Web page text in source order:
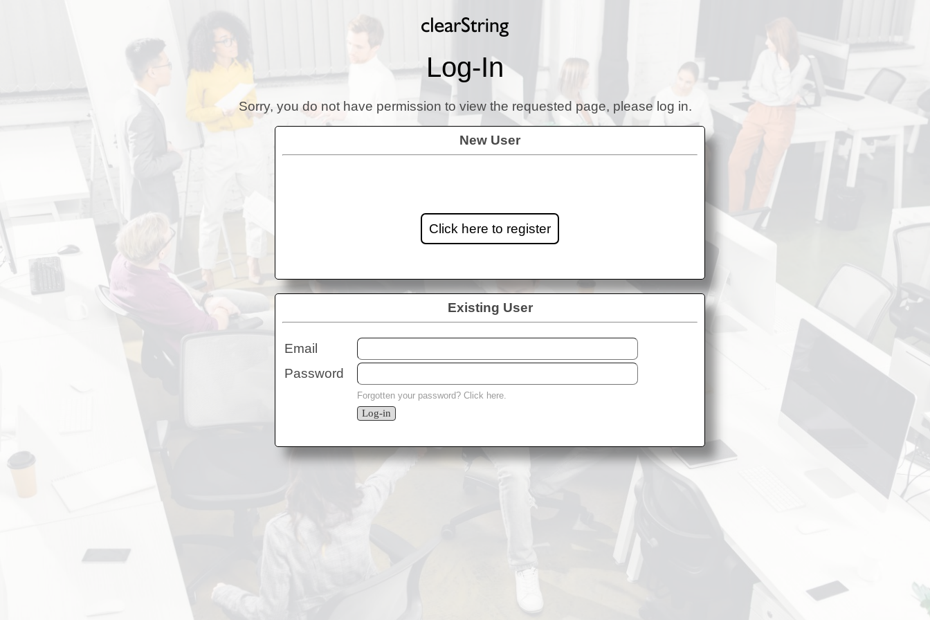
Log-In
Sorry, you do not have permission to view the requested page, please log in.
New User
Click here to register
Existing User
Email
Password
Forgotten your password? Click here.